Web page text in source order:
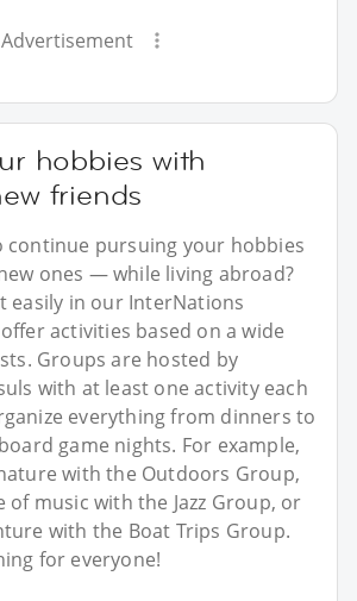
Advertisement
hobbies with
friends
continue pursuing your hobbies
ones — while living abroad?
easily in our InterNations
activities based on a wide
Groups are hosted by
with at least one activity each
everything from dinners to
game nights. For example,
with the Outdoors Group,
of music with the Jazz Group, or
with the Boat Trips Group.
for everyone!